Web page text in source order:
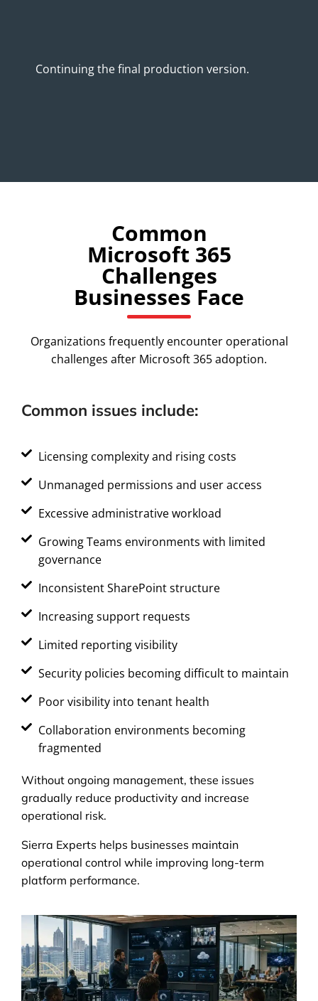
Continuing the final production version.
Common
Microsoft 365
Challenges
Businesses Face
Organizations frequently encounter operational
challenges after Microsoft 365 adoption.
Common issues include:
Licensing complexity and rising costs
Unmanaged permissions and user access
Excessive administrative workload
Growing Teams environments with limited
governance
Inconsistent SharePoint structure
Increasing support requests
Limited reporting visibility
Security policies becoming difficult to maintain
Poor visibility into tenant health
Collaboration environments becoming
fragmented
Without ongoing management, these issues
gradually reduce productivity and increase
operational risk.
Sierra Experts helps businesses maintain
operational control while improving long-term
platform performance.